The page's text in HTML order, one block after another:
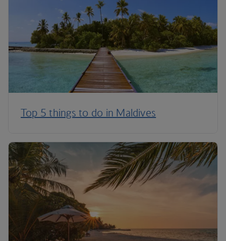
Top 5 things to do in Maldives